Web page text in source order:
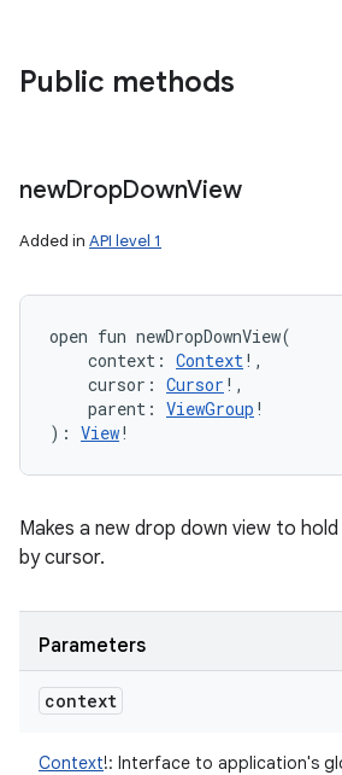
Public methods
newDropDownView
Added in API level 1
open fun newDropDownView(
context : Context! ,
cursor : Cursor ! ,
parent : ViewGroup !
) : View!
Makes a new drop down view to
by cursor.
Parameters
context
Context!: Interface to application's